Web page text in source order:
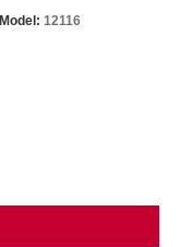
Model: 12116